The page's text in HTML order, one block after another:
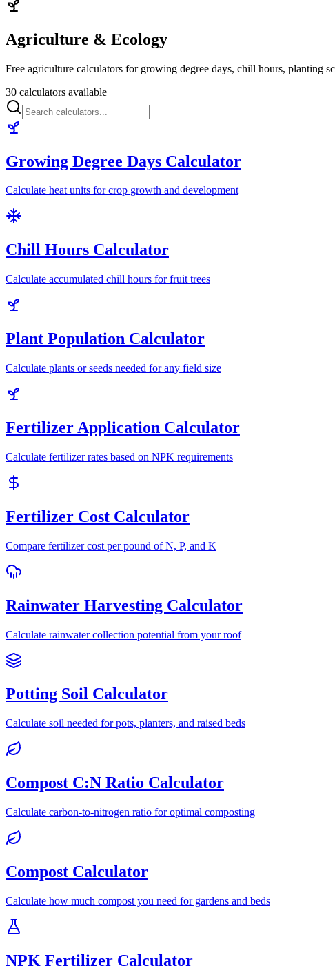
Agriculture & Ecology
Free agriculture calculators for growing degree days, chill hours, planting
30 calculators available
Growing Degree Days Calculator
Calculate heat units for crop growth and development
Chill Hours Calculator
Calculate accumulated chill hours for fruit trees
Plant Population Calculator
Calculate plants or seeds needed for any field size
Fertilizer Application Calculator
Calculate fertilizer rates based on NPK requirements
Fertilizer Cost Calculator
Compare fertilizer cost per pound of N, P, and K
Rainwater Harvesting Calculator
Calculate rainwater collection potential from your roof
Potting Soil Calculator
Calculate soil needed for pots, planters, and raised beds
Compost C:N Ratio Calculator
Calculate carbon-to-nitrogen ratio for optimal composting
Compost Calculator
Calculate how much compost you need for gardens and beds
NPK Fertilizer Calculator